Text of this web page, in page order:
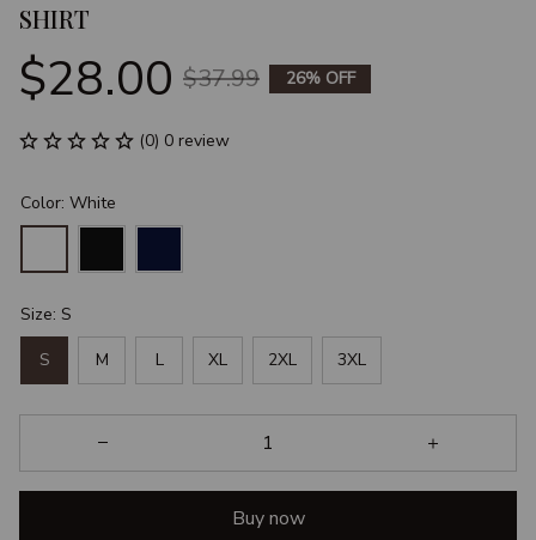
SHIRT
$28.00 $37.99 26% OFF
(0) 0 review
Color: White
Size: S
S M L XL 2XL 3XL
Buy now